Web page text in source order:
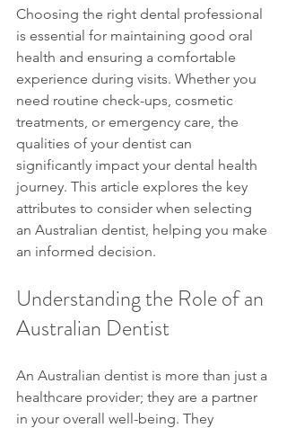
Choosing the right dental professional
is essential for maintaining good oral
health and ensuring a comfortable
experience during visits. Whether you
need routine check-ups, cosmetic
treatments, or emergency care, the
qualities of your dentist can
significantly impact your dental health
journey. This article explores the key
attributes to consider when selecting
an Australian dentist, helping you make
an informed decision.
Understanding the Role of an
Australian Dentist
An Australian dentist is more than just a
healthcare provider; they are a partner
in your overall well-being. They